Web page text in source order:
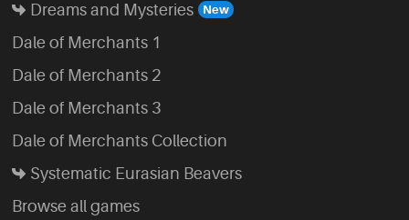
Dreams and Mysteries
Dale of Merchants 1
Dale of Merchants 2
Dale of Merchants 3
Dale of Merchants Collection
Systematic Eurasian Beavers
Browse all games